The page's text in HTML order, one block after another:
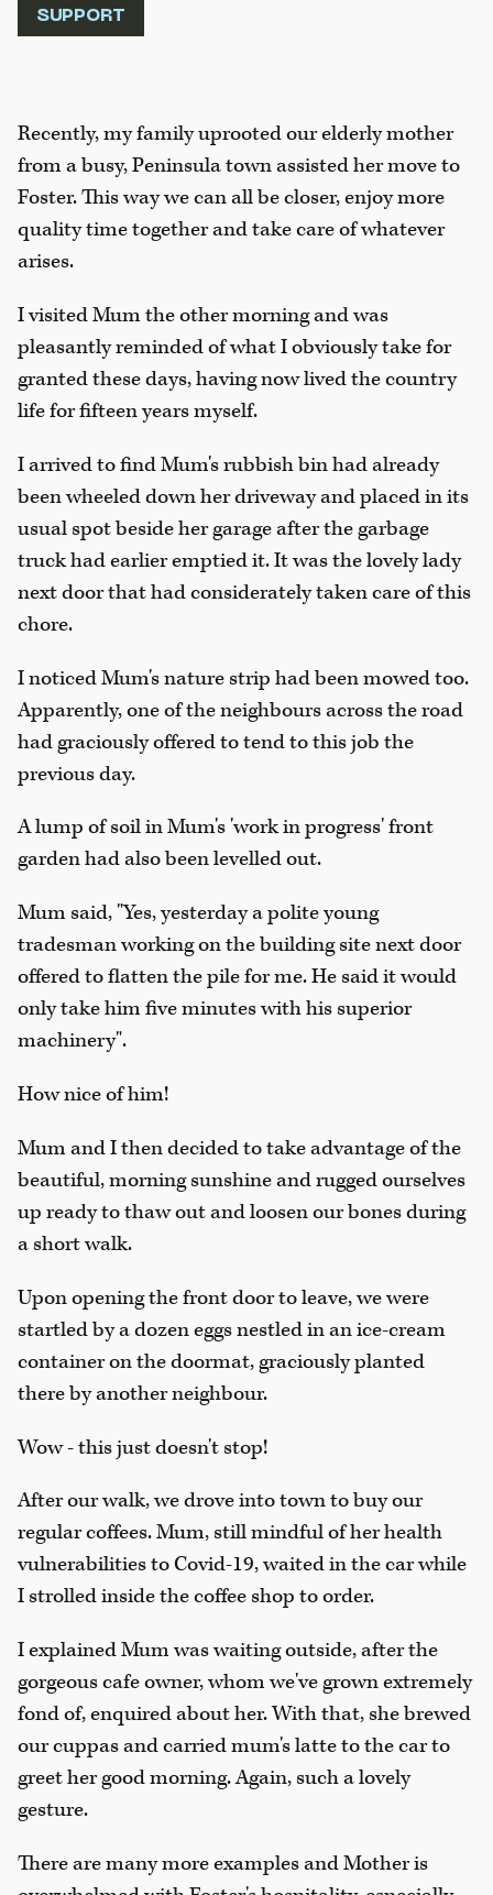
SUPPORT
Recently, my family uprooted our elderly mother
from a busy, Peninsula town assisted her move to
Foster. This way we can all be closer, enjoy more
quality time together and take care of whatever
arises.
I visited Mum the other morning and was
pleasantly reminded of what I obviously take for
granted these days, having now lived the country
life for fifteen years myself.
I arrived to find Mum's rubbish bin had already
been wheeled down her driveway and placed in its
usual spot beside her garage after the garbage
truck had earlier emptied it. It was the lovely lady
next door that had considerately taken care of this
chore.
I noticed Mum's nature strip had been mowed too.
Apparently, one of the neighbours across the road
had graciously offered to tend to this job the
previous day.
A lump of soil in Mum's 'work in progress' front
garden had also been levelled out.
Mum said, "Yes, yesterday a polite young
tradesman working on the building site next door
offered to flatten the pile for me. He said it would
only take him five minutes with his superior
machinery".
How nice of him!
Mum and I then decided to take advantage of the
beautiful, morning sunshine and rugged ourselves
up ready to thaw out and loosen our bones during
a short walk.
Upon opening the front door to leave, we were
startled by a dozen eggs nestled in an ice-cream
container on the doormat, graciously planted
there by another neighbour.
Wow - this just doesn't stop!
After our walk, we drove into town to buy our
regular coffees. Mum, still mindful of her health
vulnerabilities to Covid-19, waited in the car while
I strolled inside the coffee shop to order.
I explained Mum was waiting outside, after the
gorgeous cafe owner, whom we've grown extremely
fond of, enquired about her. With that, she brewed
our cuppas and carried mum's latte to the car to
greet her good morning. Again, such a lovely
gesture.
There are many more examples and Mother is